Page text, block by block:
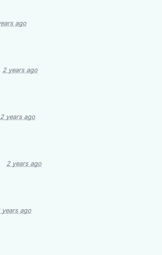
ago
2 years ago
2 years ago
2 years ago
years ago